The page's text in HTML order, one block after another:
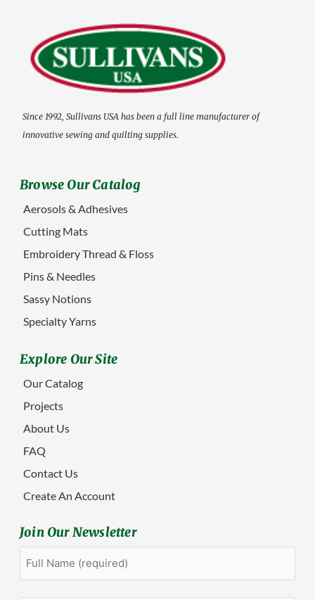
Since 1992, Sullivans USA has been a full line manufacturer of
innovative sewing and quilting supplies.
Browse Our Catalog
Aerosols & Adhesives
Cutting Mats
Embroidery Thread & Floss
Pins & Needles
Sassy Notions
Specialty Yarns
Explore Our Site
Our Catalog
Projects
About Us
FAQ
Contact Us
Create An Account
Join Our Newsletter
First